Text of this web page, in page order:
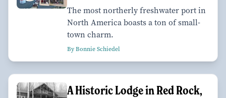
The most northerly freshwater port in
North America boasts a ton of small-
town charm.
By Bonnie Schiedel
A Historic Lodge in Red Rock,